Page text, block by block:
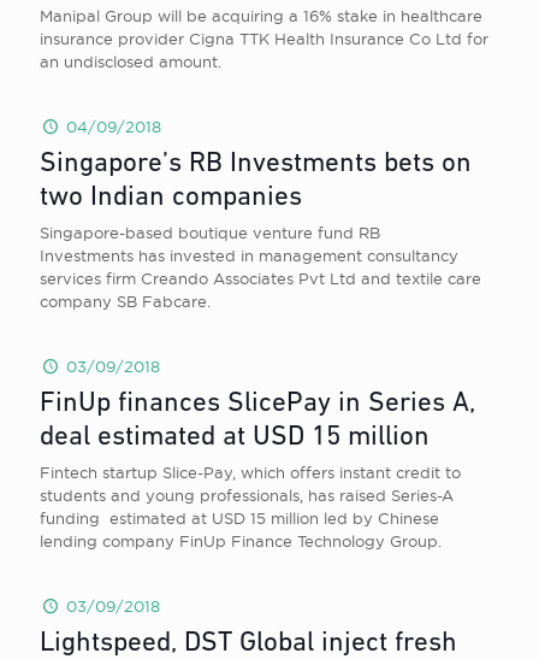
Manipal Group will be acquiring a 16% stake in healthcare
insurance provider Cigna TTK Health Insurance Co Ltd for
an undisclosed amount.
04/09/2018
Singapore’s RB Investments bets on
two Indian companies
Singapore-based boutique venture fund RB
Investments has invested in management consultancy
services firm Creando Associates Pvt Ltd and textile care
company SB Fabcare.
03/09/2018
FinUp finances SlicePay in Series A,
deal estimated at USD 15 million
Fintech startup Slice-Pay, which offers instant credit to
students and young professionals, has raised Series-A
funding estimated at USD 15 million led by Chinese
lending company FinUp Finance Technology Group.
03/09/2018
Lightspeed, DST Global inject fresh